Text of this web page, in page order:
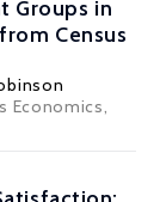
Groups in
Census
Economics,